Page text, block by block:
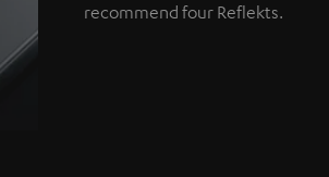
recommend four Reflekts.